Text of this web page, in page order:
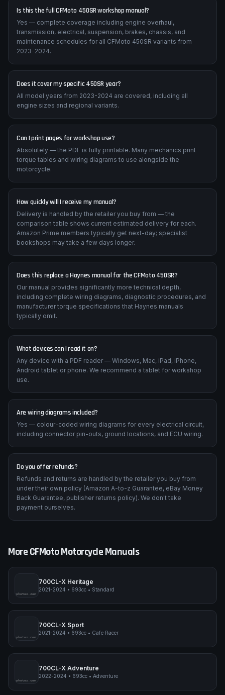
Is this the full CFMoto 450SR workshop manual?
Yes — complete coverage including engine overhaul,
transmission, electrical, suspension, brakes, chassis, and
maintenance schedules for all CFMoto 450SR variants from
2023-2024.
Does it cover my specific 450SR year?
All model years from 2023-2024 are covered, including all
engine sizes and regional variants.
Can I print pages for workshop use?
Absolutely — the PDF is fully printable. Many mechanics print
torque tables and wiring diagrams to use alongside the
motorcycle.
How quickly will I receive my manual?
Delivery is handled by the retailer you buy from — the
comparison table shows current estimated delivery for each.
Amazon Prime members typically get next-day; specialist
bookshops may take a few days longer.
Does this replace a Haynes manual for the CFMoto 450SR?
Our manual provides significantly more technical depth,
including complete wiring diagrams, diagnostic procedures, and
manufacturer torque specifications that Haynes manuals
typically omit.
What devices can I read it on?
Any device with a PDF reader — Windows, Mac, iPad, iPhone,
Android tablet or phone. We recommend a tablet for workshop
use.
Are wiring diagrams included?
Yes — colour-coded wiring diagrams for every electrical circuit,
including connector pin-outs, ground locations, and ECU wiring.
Do you offer refunds?
Refunds and returns are handled by the retailer you buy from
under their own policy (Amazon A-to-z Guarantee, eBay Money
Back Guarantee, publisher returns policy). We don't take
payment ourselves.
MoreCFMotoMotorcycle Manuals
pimpmyphotos.com
700CL-X Heritage
2021-2024 • 693cc • Standard
pimpmyphotos.com
700CL-X Sport
2021-2024 • 693cc • Cafe Racer
pimpmyphotos.com
700CL-X Adventure
2022-2024 • 693cc • Adventure